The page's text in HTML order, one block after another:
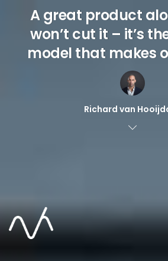
A great product
won’t cut it – it’s
model that makes
Richard van